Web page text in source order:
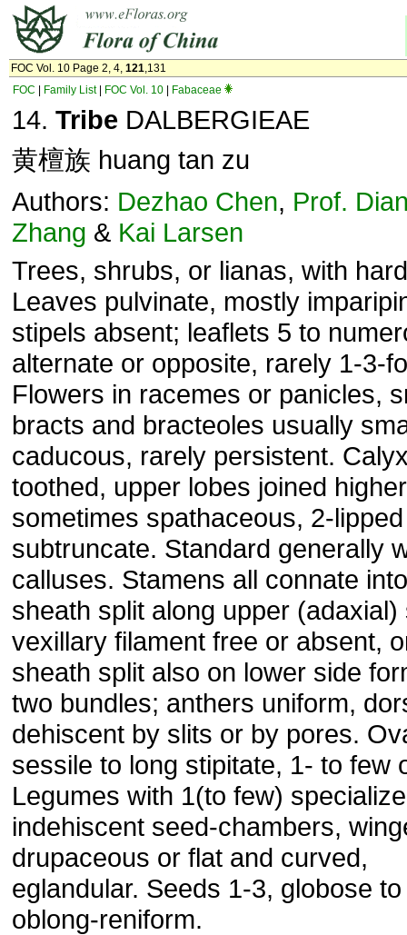
FOC Vol. 10 Page 2, 4, 121,131
FOC
Family List| FOC Vol. 10 Fabaceae
14. Tribe DALBERGIEAE
黄檀族 huang tan zu
Authors: Dezhao Chen, Prof.
Zhang & Kai Larsen
Trees, shrubs, or lianas, with
Leaves pulvinate, mostly
stipels absent; leaflets 5 to
alter­nate or opposite, rarely 1-3-
Flowers in racemes or panicles,
bracts and bracteoles usually
caducous, rarely persistent.
toothed, upper lobes joined
sometimes spathaceous, 2-
subtruncate. Standard generally
calluses. Stamens all connate
sheath split along upper (adaxial)
vexillary filament free or absent,
sheath split also on lower side
two bundles; anthers uniform,
dehiscent by slits or by pores.
sessile to long stipitate, 1- to few
Legumes with 1(to few)
indehiscent seed-chambers,
drupaceous or flat and curved,
eglandular. Seeds 1-3, globose to
oblong-reniform.